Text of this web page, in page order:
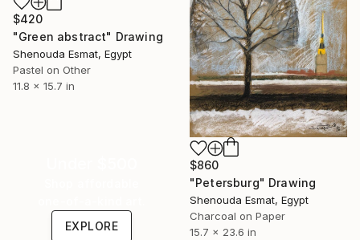
$420
"Green abstract" Drawing
Shenouda Esmat, Egypt
Pastel on Other
11.8 x 15.7 in
$860
"Petersburg" Drawing
Shenouda Esmat, Egypt
Charcoal on Paper
15.7 x 23.6 in
EXPLORE